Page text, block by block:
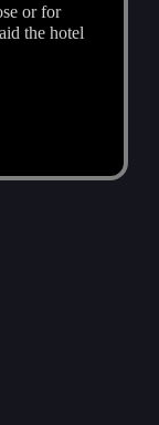
or for
the hotel